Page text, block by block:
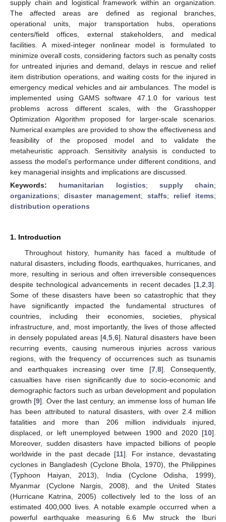
supply chain and logistical framework within an organization.
The affected areas are defined as regional branches,
operational units, major transportation hubs, operations
centers/field offices, external stakeholders, and medical
facilities. A mixed-integer nonlinear model is formulated to
minimize overall costs, considering factors such as penalty costs
for untreated injuries and demand, delays in rescue and relief
item distribution operations, and waiting costs for the injured in
emergency medical vehicles and air ambulances. The model is
implemented using GAMS software 47.1.0 for various test
problems across different scales, with the Grasshopper
Optimization Algorithm proposed for larger-scale scenarios.
Numerical examples are provided to show the effectiveness and
feasibility of the proposed model and to validate the
metaheuristic approach. Sensitivity analysis is conducted to
assess the model’s performance under different conditions, and
key managerial insights and implications are discussed.
Keywords: humanitarian logistics; supply chain;
organizations; disaster management; staffs; relief items;
distribution operations
1. Introduction
Throughout history, humanity has faced a multitude of
natural disasters, including floods, earthquakes, hurricanes, and
more, resulting in serious and often irreversible consequences
despite technological advancements in recent decades [1 2 3].
Some of these disasters have been so catastrophic that they
have significantly impacted the fundamental structures of
countries, including their economies, societies, physical
infrastructure, and, most importantly, the lives of those affected
in densely populated areas [4, 5, 6]. Natural disasters have been
recurring events, causing numerous injuries across various
regions, with the frequency of occurrences such as tsunamis
and earthquakes increasing over time [7, 8]. Consequently,
casualties have risen significantly due to socio-economic and
demographic factors such as urban development and population
growth [9]. Over the last century, an immense loss of human life
has been attributed to natural disasters, with over 2.4 million
fatalities and more than 206 million individuals injured,
displaced, or left unemployed between 1900 and 2020 [10].
Moreover, sudden disasters have impacted billions of people
worldwide in the past decade [11]. For instance, devastating
cyclones in Bangladesh (Cyclone Bhola, 1970), the Philippines
(Typhoon Haiyan, 2013), India (Cyclone Odisha, 1999),
Myanmar (Cyclone Nargis, 2008), and the United States
(Hurricane Katrina, 2005) collectively led to the loss of an
estimated 400,000 lives. A notable example occurred when a
powerful earthquake measuring 6.6 Mw struck the Iburi